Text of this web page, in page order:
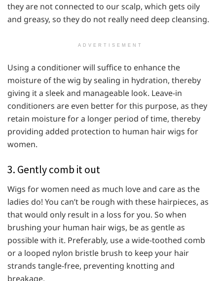
they are not connected to our scalp, which gets oily
and greasy, so they do not really need deep cleansing.
ADVERTISEMENT
Using a conditioner will suffice to enhance the
moisture of the wig by sealing in hydration, thereby
giving it a sleek and manageable look. Leave-in
conditioners are even better for this purpose, as they
retain moisture for a longer period of time, thereby
providing added protection to human hair wigs for
women.
3. Gently comb it out
Wigs for women need as much love and care as the
ladies do! You can’t be rough with these hairpieces, as
that would only result in a loss for you. So when
brushing your human hair wigs, be as gentle as
possible with it. Preferably, use a wide-toothed comb
or a looped nylon bristle brush to keep your hair
strands tangle-free, preventing knotting and
breakage.